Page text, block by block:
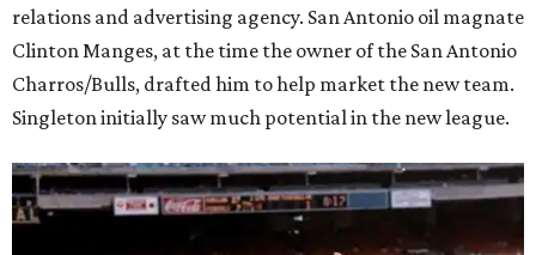
relations and advertising agency. San Antonio oil magnate
Clinton Manges, at the time the owner of the San Antonio
Charros/Bulls, drafted him to help market the new team.
Singleton initially saw much potential in the new league.